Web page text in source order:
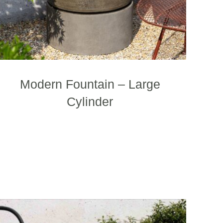
Modern Fountain – Large
Cylinder
the
product
page
This
product